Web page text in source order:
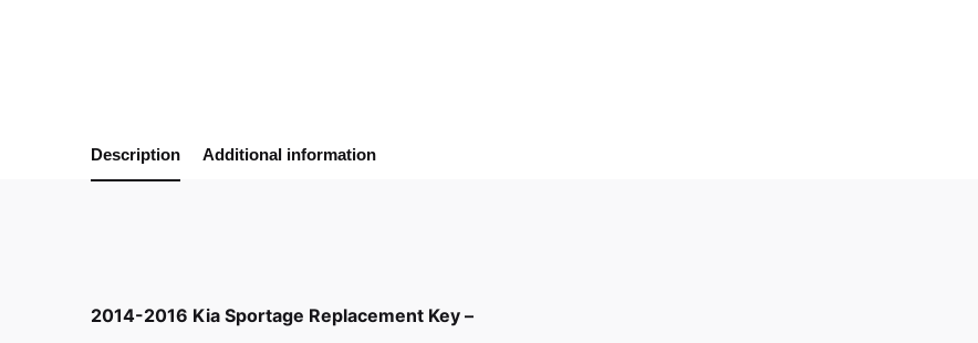
Description Additional information
2014-2016 Kia Sportage Replacement Key –